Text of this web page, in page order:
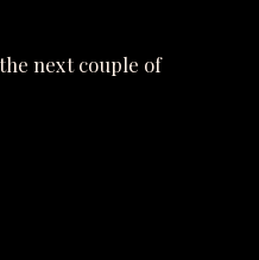
next couple of